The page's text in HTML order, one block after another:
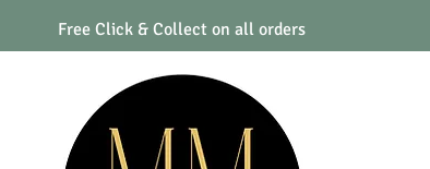
Free Click & Collect on all orders